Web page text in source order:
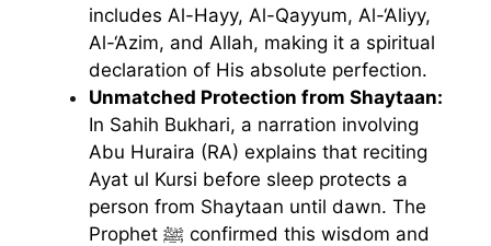
includes Al-Hayy, Al-Qayyum, Al-‘Aliyy,
Al-‘Azim, and Allah, making it a spiritual
declaration of His absolute perfection.
Unmatched Protection from Shaytaan:
In Sahih Bukhari, a narration involving
Abu Huraira (RA) explains that reciting
Ayat ul Kursi before sleep protects a
person from Shaytaan until dawn. The
Prophet ﷺ confirmed this wisdom and